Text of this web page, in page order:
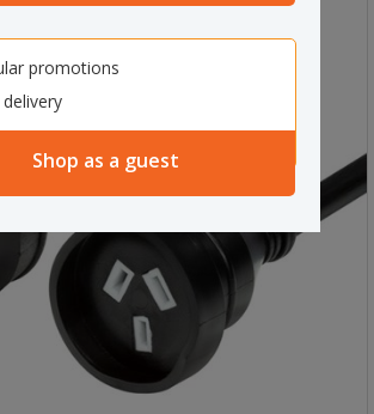
promotions
Shop as a guest